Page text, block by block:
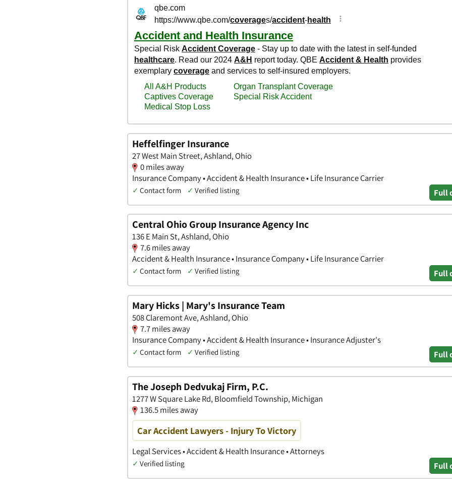
Heffelfinger Insurance
27 West Main Street, Ashland, Ohio
0 miles away
Insurance Company • Accident & Health Insurance • Life Insurance Carrier
✓ Contact form ✓ Verified listing Full
Central Ohio Group Insurance Agency Inc
136 E Main St, Ashland, Ohio
7.6 miles away
Accident & Health Insurance • Insurance Company • Life Insurance Carrier
✓ Contact form ✓ Verified listing Full
Mary Hicks | Mary's Insurance Team
508 Claremont Ave, Ashland, Ohio
7.7 miles away
Insurance Company • Accident & Health Insurance • Insurance Adjuster's
✓ Contact form ✓ Verified listing Full
The Joseph Dedvukaj Firm, P.C.
1277 W Square Lake Rd, Bloomfield Township, Michigan
136.5 miles away
Car Accident Lawyers - Injury To Victory
Legal Services • Accident & Health Insurance • Attorneys
✓ Verified listing Full